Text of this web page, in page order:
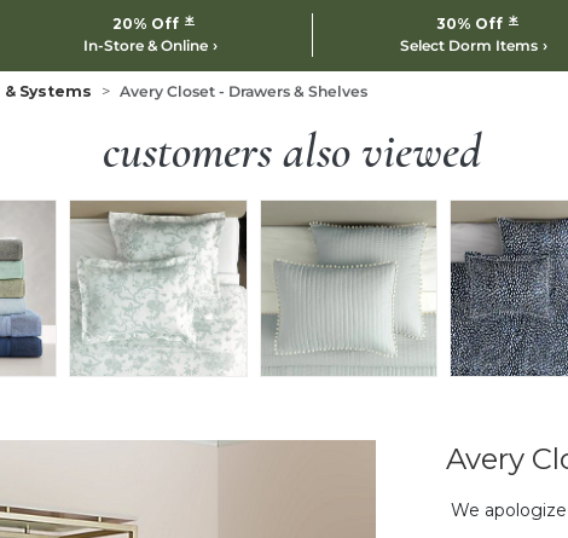
20% Off *
In-Store & Online
30% Off *
Select Dorm Items
Systems Avery Closet - Drawers & Shelves
customers also viewed
Avery
We